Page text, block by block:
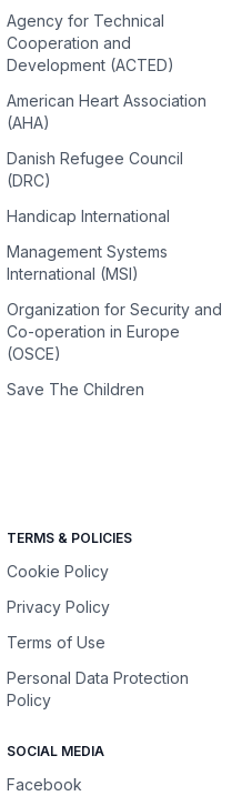
Agency for Technical
Cooperation and
Development (ACTED)
American Heart Association
(AHA)
Danish Refugee Council
(DRC)
Handicap International
Management Systems
International (MSI)
Organization for Security and
Co-operation in Europe
(OSCE)
Save The Children
TERMS & POLICIES
Cookie Policy
Privacy Policy
Terms of Use
Personal Data Protection
Policy
SOCIAL MEDIA
Facebook